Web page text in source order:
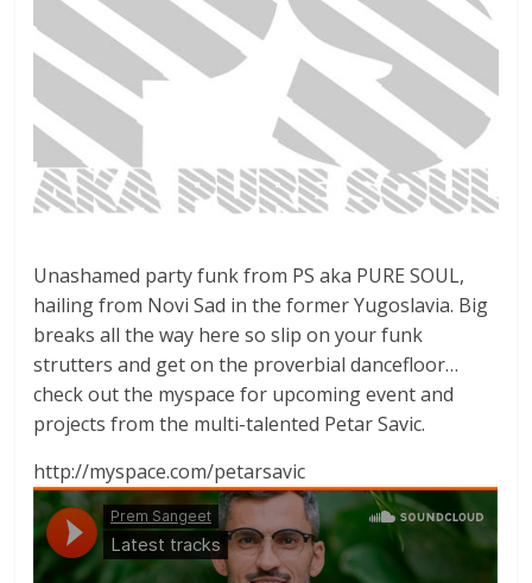
Unashamed party funk from PS aka PURE SOUL,
hailing from Novi Sad in the former Yugoslavia. Big
breaks all the way here so slip on your funk
strutters and get on the proverbial dancefloor…
check out the myspace for upcoming event and
projects from the multi-talented Petar Savic.
http://myspace.com/petarsavic